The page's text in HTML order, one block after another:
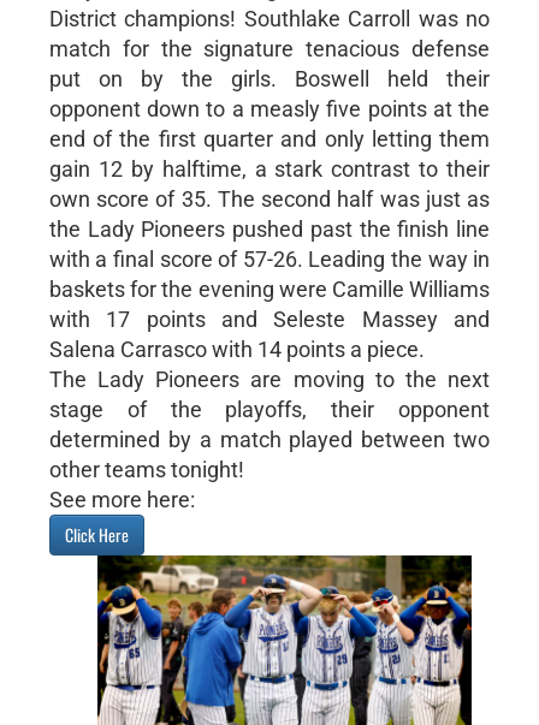
District champions! Southlake Carroll was no
match for the signature tenacious defense
put on by the girls. Boswell held their
opponent down to a measly five points at the
end of the first quarter and only letting them
gain 12 by halftime, a stark contrast to their
own score of 35. The second half was just as
the Lady Pioneers pushed past the finish line
with a final score of 57-26. Leading the way in
baskets for the evening were Camille Williams
with 17 points and Seleste Massey and
Salena Carrasco with 14 points a piece.
The Lady Pioneers are moving to the next
stage of the playoffs, their opponent
determined by a match played between two
other teams tonight!
See more here:
Click Here